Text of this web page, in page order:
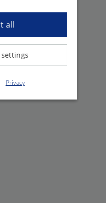
all
Privacy